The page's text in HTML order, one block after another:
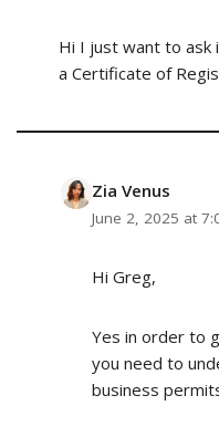
Hi I just want to ask
a Certificate of
Zia Venus
June 2, 2025 at
Hi Greg,
Yes in order to
you need to
business